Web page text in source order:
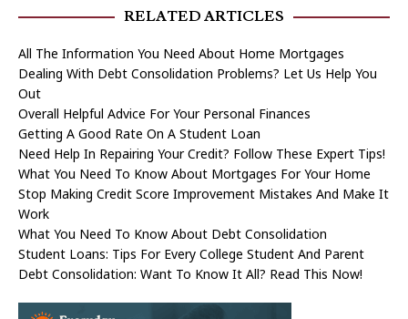
RELATED ARTICLES
All The Information You Need About Home Mortgages
Dealing With Debt Consolidation Problems? Let Us Help You
Out
Overall Helpful Advice For Your Personal Finances
Getting A Good Rate On A Student Loan
Need Help In Repairing Your Credit? Follow These Expert Tips!
What You Need To Know About Mortgages For Your Home
Stop Making Credit Score Improvement Mistakes And Make It
Work
What You Need To Know About Debt Consolidation
Student Loans: Tips For Every College Student And Parent
Debt Consolidation: Want To Know It All? Read This Now!